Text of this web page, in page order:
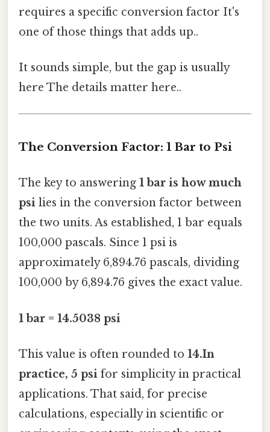
requires a specific conversion factor It's
one of those things that adds up..
It sounds simple, but the gap is usually
here The details matter here..
The Conversion Factor: 1 Bar to Psi
The key to answering 1 bar is how much
psi lies in the conversion factor between
the two units. As established, 1 bar equals
100,000 pascals. Since 1 psi is
approximately 6,894.76 pascals, dividing
100,000 by 6,894.76 gives the exact value.
1 bar = 14.5038 psi
This value is often rounded to 14.In
practice, 5 psi for simplicity in practical
applications. That said, for precise
calculations, especially in scientific or